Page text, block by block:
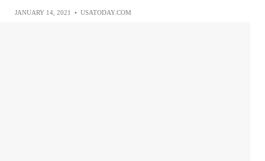
JANUARY 14, 2021 • USATODAY.COM